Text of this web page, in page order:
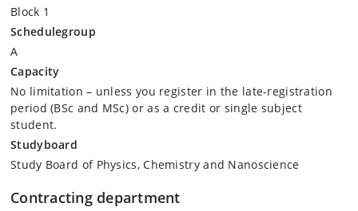
Block 1
Schedulegroup
A
Capacity
No limitation – unless you register in the late-registration
period (BSc and MSc) or as a credit or single subject
student.
Studyboard
Study Board of Physics, Chemistry and Nanoscience
Contracting department